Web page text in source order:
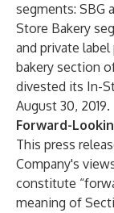
segments: SBG
Store Bakery
and private
bakery section
divested its In-
August 30, 2019.
Forward-
This press
Company's
constitute
meaning of